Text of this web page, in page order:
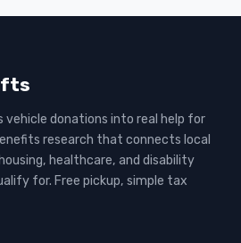
donations into real help for
research that connects local
healthcare, and disability
for. Free pickup, simple tax